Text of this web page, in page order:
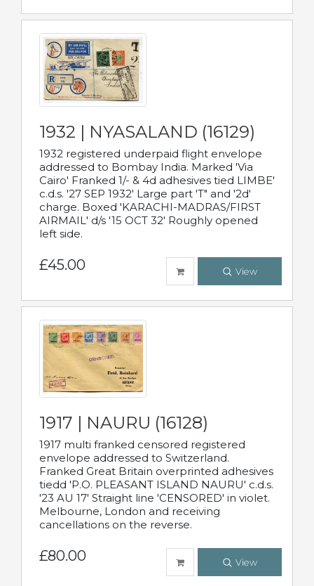
1932 | NYASALAND (16129)
1932 registered underpaid flight envelope
addressed to Bombay India. Marked 'Via
Cairo' Franked 1/- & 4d adhesives tied LIMBE'
c.d.s. '27 SEP 1932' Large part 'T" and '2d'
charge. Boxed 'KARACHI-MADRAS/FIRST
AIRMAIL' d/s '15 OCT 32' Roughly opened
left side.
£45.00 View
1917 | NAURU (16128)
1917 multi franked censored registered
envelope addressed to Switzerland.
Franked Great Britain overprinted adhesives
tiedd 'P.O. PLEASANT ISLAND NAURU' c.d.s.
'23 AU 17' Straight line 'CENSORED' in violet.
Melbourne, London and receiving
cancellations on the reverse.
£80.00 View